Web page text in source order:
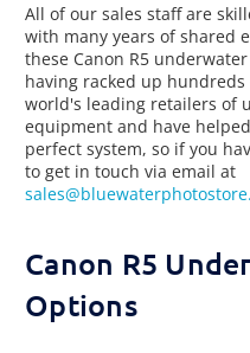
All of our sales staff are
with many years of shared
these Canon R5
having racked up
world's leading retailers of
equipment and have
perfect system, so if you
to get in touch via email at
Canon R5
Options